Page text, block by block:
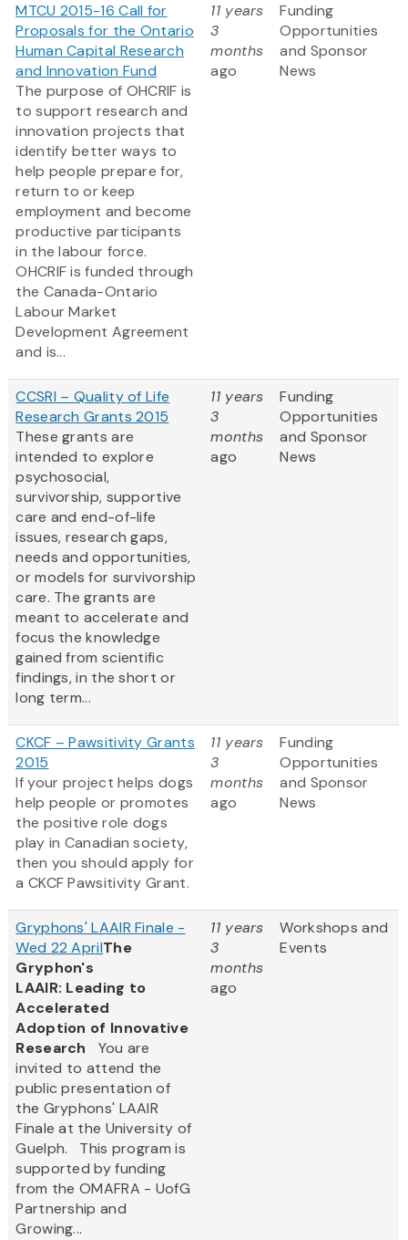
MTCU 2015-16 Call for
Proposals for the Ontario
Human Capital Research
and Innovation Fund
The purpose of OHCRIF is
to support research and
innovation projects that
identify better ways to
help people prepare for,
return to or keep
employment and become
productive participants
in the labour force.
OHCRIF is funded through
the Canada-Ontario
Labour Market
Development Agreement
and is...
11 years
3
months
ago
Funding
Opportunities
and Sponsor
News
CCSRI – Quality of Life
Research Grants 2015
These grants are
intended to explore
psychosocial,
survivorship, supportive
care and end-of-life
issues, research gaps,
needs and opportunities,
or models for survivorship
care. The grants are
meant to accelerate and
focus the knowledge
gained from scientific
findings, in the short or
long term...
11 years
3
months
ago
Funding
Opportunities
and Sponsor
News
CKCF – Pawsitivity Grants
2015
If your project helps dogs
help people or promotes
the positive role dogs
play in Canadian society,
then you should apply for
a CKCF Pawsitivity Grant.
11 years
3
months
ago
Funding
Opportunities
and Sponsor
News
Gryphons' LAAIR Finale -
Wed 22 AprilThe
Gryphon's
LAAIR: Leading to
Accelerated
Adoption of Innovative
Research You are
invited to attend the
public presentation of
the Gryphons' LAAIR
Finale at the University of
Guelph. This program is
supported by funding
from the OMAFRA - UofG
Partnership and
Growing...
11 years
3
months
ago
Workshops and
Events